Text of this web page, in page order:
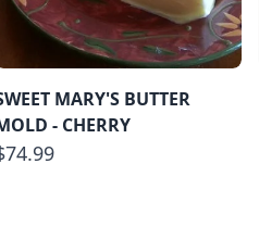
MARY'S BUTTER
- CHERRY